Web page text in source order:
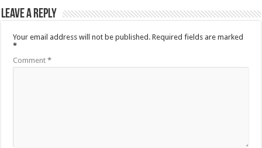
Leave a Reply
Your email address will not be published. Required fields are marked
*
Comment*